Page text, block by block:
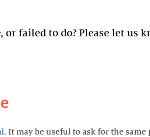
failed to do? Please let us
. It may be useful to ask for the